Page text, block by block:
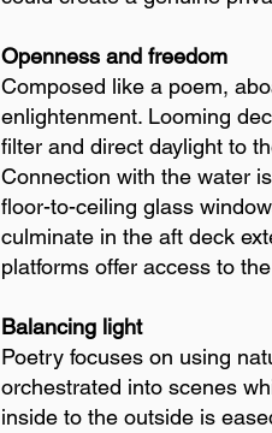
Openness and freedom
Composed like a poem,
enlightenment. Looming
filter and direct daylight to
Connection with the water
floor-to-ceiling glass
culminate in the aft deck
platforms offer access to
Balancing light
Poetry focuses on using
orchestrated into scenes
inside to the outside is